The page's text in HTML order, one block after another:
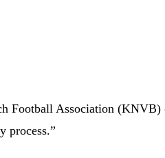
Football Association
process.”